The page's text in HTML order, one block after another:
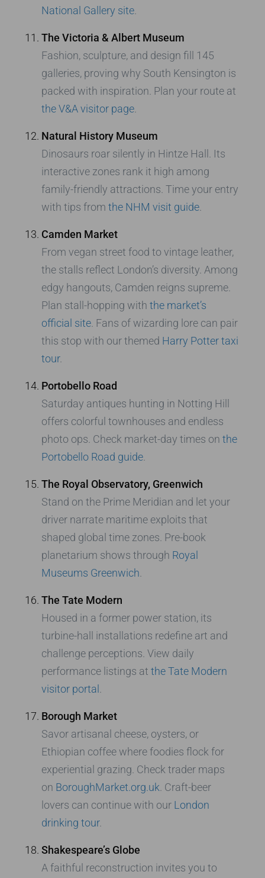
National Gallery site
The Victoria & Albert Museum
Fashion, sculpture, and design fill 145
galleries, proving why South Kensington is
packed with inspiration. Plan your route at
the V&A visitor page
Natural History Museum
Dinosaurs roar silently in Hintze Hall. Its
interactive zones rank it high among
family-friendly attractions. Time your entry
with tips from the NHM visit guide
Camden Market
From vegan street food to vintage leather,
the stalls reflect London’s diversity. Among
edgy hangouts, Camden reigns supreme.
Plan stall-hopping with the market’s
official site . Fans of wizarding lore can pair
this stop with our themed Harry Potter taxi
tour.
Portobello Road
Saturday antiques hunting in Notting Hill
offers colorful townhouses and endless
photo ops. Check market-day times on the
Portobello Road guide
The Royal Observatory, Greenwich
Stand on the Prime Meridian and let your
driver narrate maritime exploits that
shaped global time zones. Pre-book
planetarium shows through Royal
Museums Greenwich
The Tate Modern
Housed in a former power station, its
turbine-hall installations redefine art and
challenge perceptions. View daily
performance listings at the Tate Modern
visitor portal
Borough Market
Savor artisanal cheese, oysters, or
Ethiopian coffee where foodies flock for
experiential grazing. Check trader maps
on BoroughMarket.org.uk . Craft-beer
lovers can continue with our London
drinking tour.
Shakespeare’s Globe
A faithful reconstruction invites you to